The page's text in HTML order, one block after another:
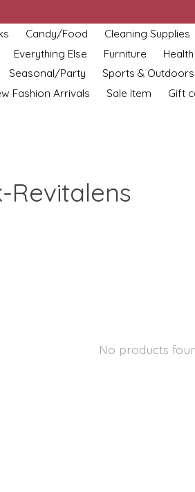
Candy/Food
Cleaning Supplies
Everything Else Furniture
Seasonal/Party
Sports & Outdoors
Fashion Arrivals Sale Item Gift
Revitalens
No products